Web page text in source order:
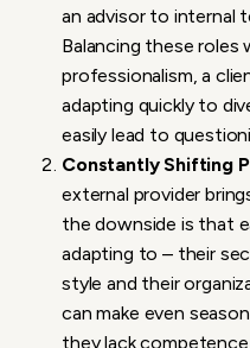
an advisor to internal
Balancing these roles
professionalism, a
adapting quickly to
easily lead to
Constantly Shifting
external provider
the downside is that
adapting to – their
style and their
can make even
they lack